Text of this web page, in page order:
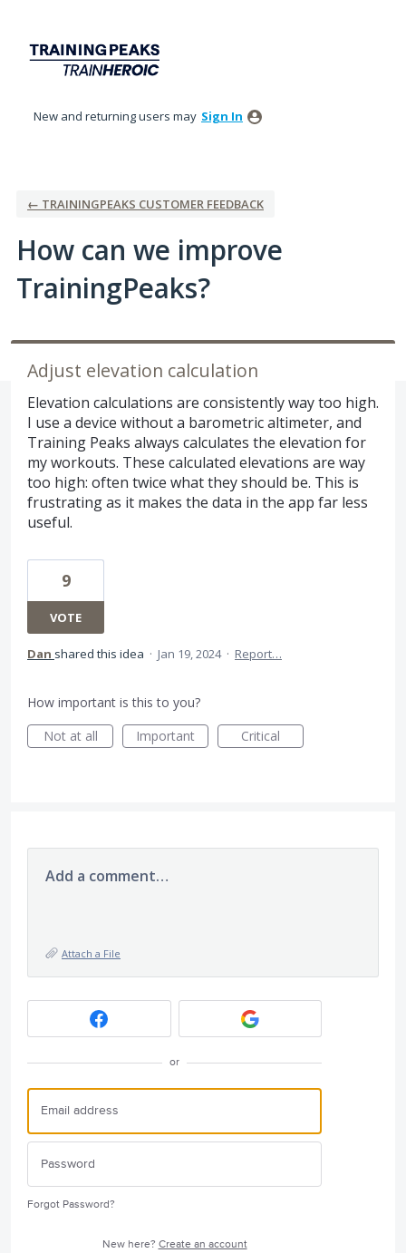
content
New and returning users may Sign In
← TRAININGPEAKS CUSTOMER FEEDBACK
How can we improve
TrainingPeaks?
Adjust elevation calculation
Elevation calculations are consistently way too high.
I use a device without a barometric altimeter, and
Training Peaks always calculates the elevation for
my workouts. These calculated elevations are way
too high: often twice what they should be. This is
frustrating as it makes the data in the app far less
useful.
9
VOTE
Dan shared this idea · Jan 19, 2024 · Report…
How important is this to you?
Not at all
Important Critical
Add a comment…
Attach a File
or
Forgot Password?
New here? Create an account